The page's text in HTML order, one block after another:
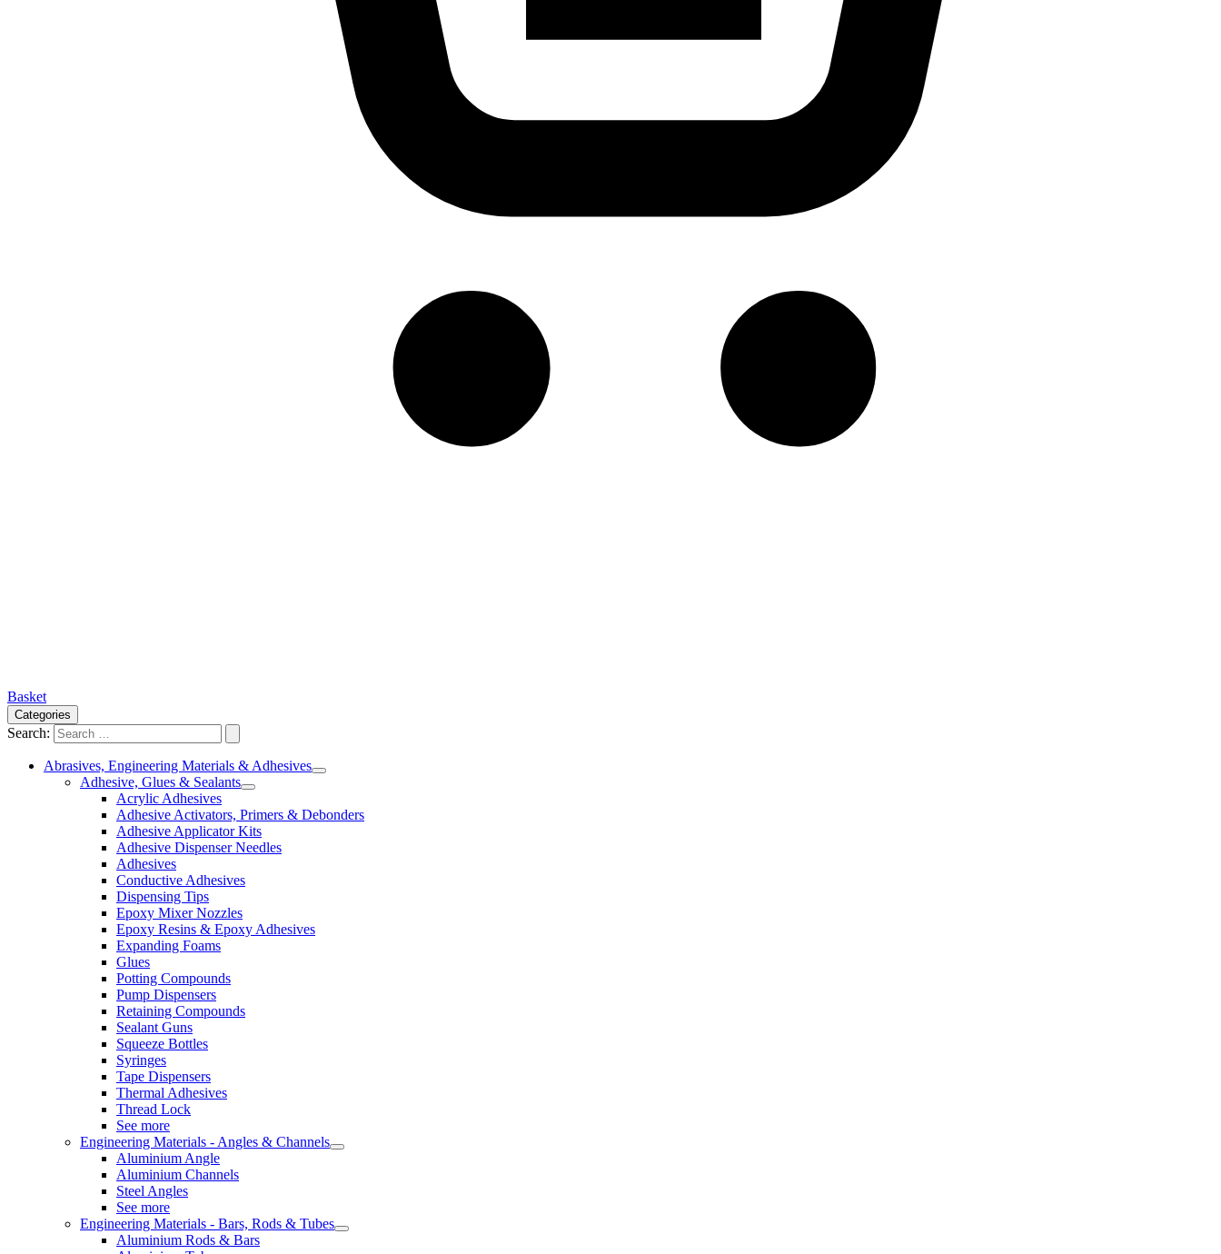
Basket
Categories
Search:
Abrasives, Engineering Materials & Adhesives
Adhesive, Glues & Sealants
Acrylic Adhesives
Adhesive Activators, Primers & Debonders
Adhesive Applicator Kits
Adhesive Dispenser Needles
Adhesives
Conductive Adhesives
Dispensing Tips
Epoxy Mixer Nozzles
Epoxy Resins & Epoxy Adhesives
Expanding Foams
Glues
Potting Compounds
Pump Dispensers
Retaining Compounds
Sealant Guns
Squeeze Bottles
Syringes
Tape Dispensers
Thermal Adhesives
Thread Lock
See more
Engineering Materials - Angles & Channels
Aluminium Angle
Aluminium Channels
Steel Angles
See more
Engineering Materials - Bars, Rods & Tubes
Aluminium Rods & Bars